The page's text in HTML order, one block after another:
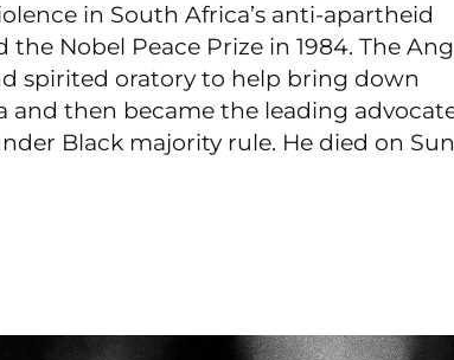
in South Africa’s anti-apartheid
Nobel Peace Prize in 1984. The
spirited oratory to help bring down
and then became the leading
Black majority rule. He died on